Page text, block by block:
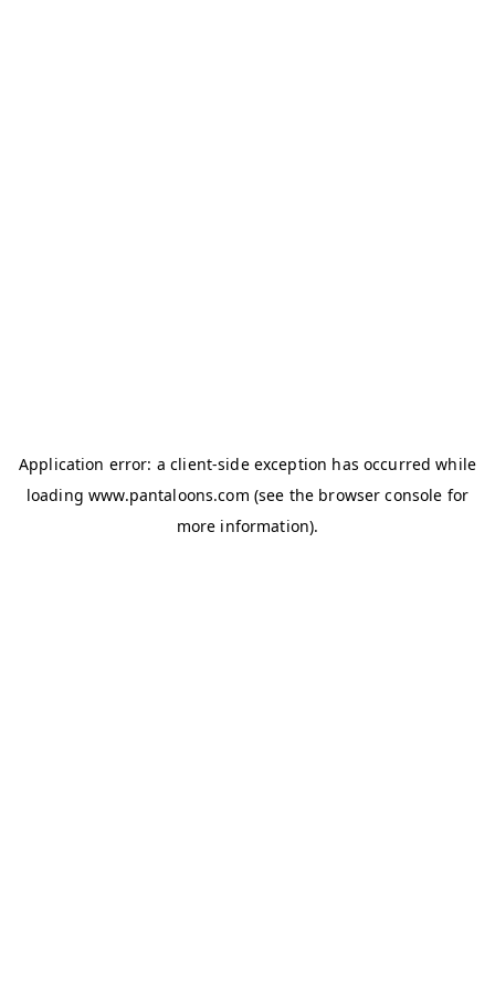
Application error: aclient-side exception has occurred while
loadingwww.pantaloons.com (see the browser console for
more information).